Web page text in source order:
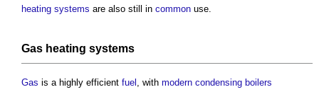
heating systems are also still in common use.
Gas heating systems
Gas is a highly efficient fuel , with modern condensing boilers